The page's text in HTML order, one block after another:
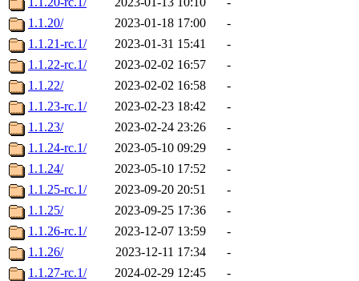
1.1.20/
2023-01-18 17:00
-
1.1.21-rc.1/
2023-01-31 15:41
-
1.1.22-rc.1/
2023-02-02 16:57
-
1.1.22/
2023-02-02 16:58
-
1.1.23-rc.1/
2023-02-23 18:42
-
1.1.23/
2023-02-24 23:26
-
1.1.24-rc.1/
2023-05-10 09:29
-
1.1.24/
2023-05-10 17:52
-
1.1.25-rc.1/
2023-09-20 20:51
-
1.1.25/
2023-09-25 17:36
-
1.1.26-rc.1/
2023-12-07 13:59
-
1.1.26/
2023-12-11 17:34
-
1.1.27-rc.1/
2024-02-29 12:45
-